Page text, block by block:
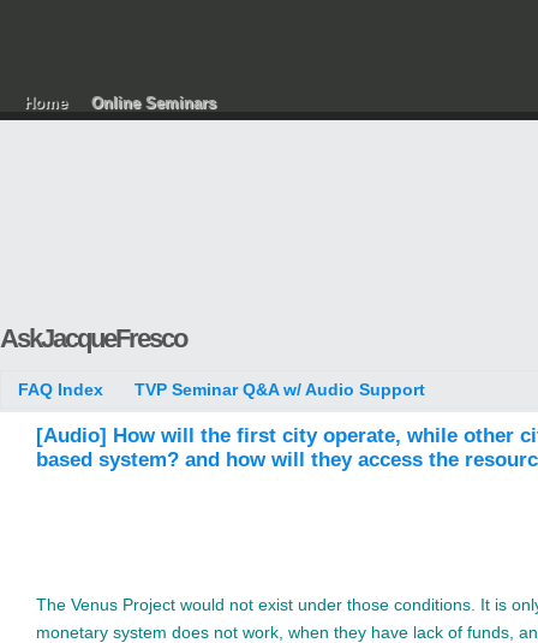
Home Online Seminars
AskJacqueFresco
FAQ Index TVP Seminar Q&A w/ Audio Support
[Audio] How will the first city operate, while other
based system? and how will they access the
The Venus Project would not exist under those conditions. It is
monetary system does not work, when they have lack of funds,